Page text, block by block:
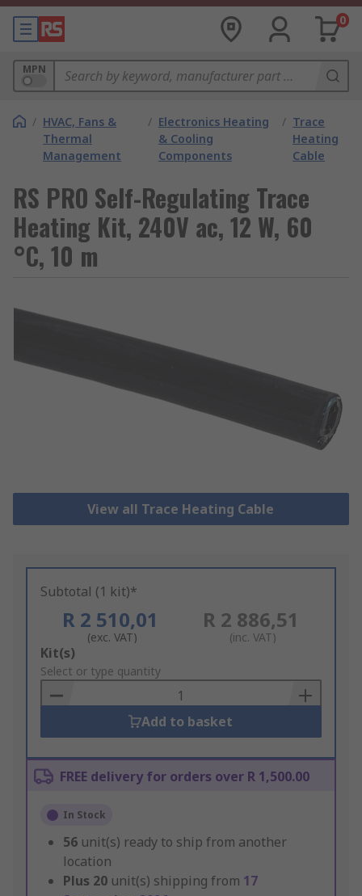
0
MPN
/ HVAC, Fans &
Thermal
Management
/ Electronics Heating
& Cooling
Components
/ Trace
Heating
Cable
RS PRO Self-Regulating Trace
Heating Kit, 240V ac, 12 W, 60
°C, 10 m
View all Trace Heating Cable
Subtotal (1 kit)*
R 2 510,01
(exc. VAT)
R 2 886,51
(inc. VAT)
Add
to
Basket
Kit(s)
Select or type quantity
Add to basket
FREE delivery for orders over R 1,500.00
In Stock
56 unit(s) ready to ship from another
location
Plus 20 unit(s) shipping from 17